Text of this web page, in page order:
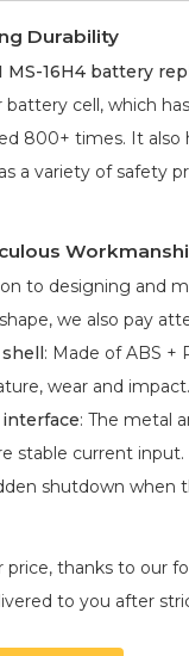
Durability
MS-16H4 battery
battery cell, which
800+ times. It also
a variety of safety
to designing and
we also pay
: Made of ABS +
wear and impact.
: The metal
stable current input.
shutdown when
thanks to our
to you after